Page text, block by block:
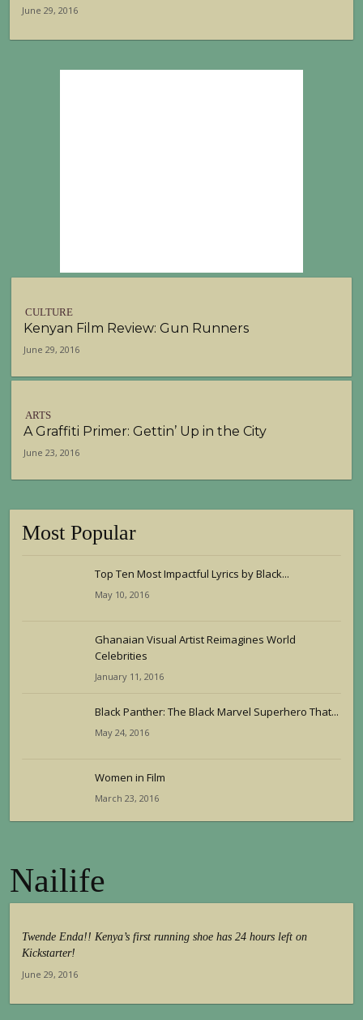
June 29, 2016
CULTURE
Kenyan Film Review: Gun Runners
June 29, 2016
ARTS
A Graffiti Primer: Gettin’ Up in the City
June 23, 2016
Most Popular
Top Ten Most Impactful Lyrics by Black...
May 10, 2016
Ghanaian Visual Artist Reimagines World
Celebrities
January 11, 2016
Black Panther: The Black Marvel Superhero That...
May 24, 2016
Women in Film
March 23, 2016
Nailife
Twende Enda!! Kenya’s first running shoe has 24 hours left on
Kickstarter!
June 29, 2016